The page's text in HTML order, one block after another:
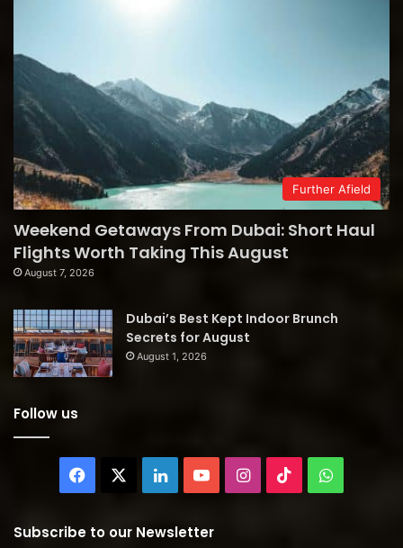
Further Afield
Weekend Getaways From Dubai: Short Haul
Flights Worth Taking This August
August 7, 2026
Dubai’s Best Kept Indoor Brunch
Secrets for August
August 1, 2026
Follow us
Facebook LinkedInYouTubeInstagram
TikTok
Subscribe to our Newsletter